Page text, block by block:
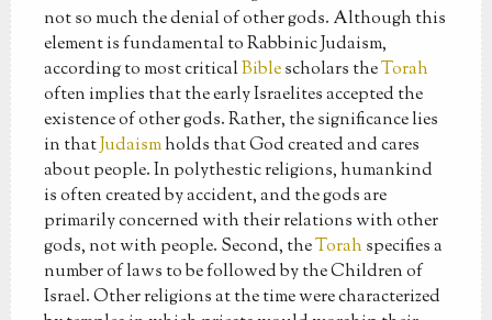
not so much the denial of other gods. Although this
element is fundamental to Rabbinic Judaism,
according to most criticalBiblescholars theTorah
often implies that the early Israelites accepted the
existence of other gods. Rather, the significance lies
in thatJudaismholds that God created and cares
about people. In polythestic religions, humankind
is often created by accident, and the gods are
primarily concerned with their relations with other
gods, not with people. Second, theTorahspecifies a
number of laws to be followed by the Children of
Israel. Other religions at the time were characterized